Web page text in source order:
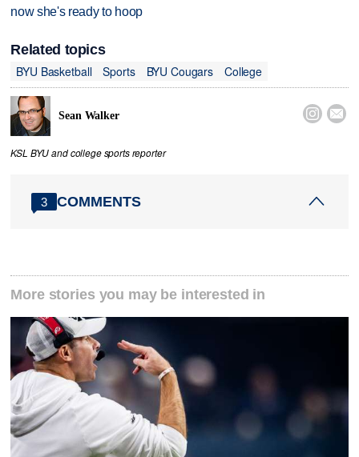
now she's ready to hoop
Related topics
BYU Basketball
Sports BYU Cougars College
Sean Walker  
KSL BYU and college sports reporter
3 COMMENTS
More stories you may be interested in